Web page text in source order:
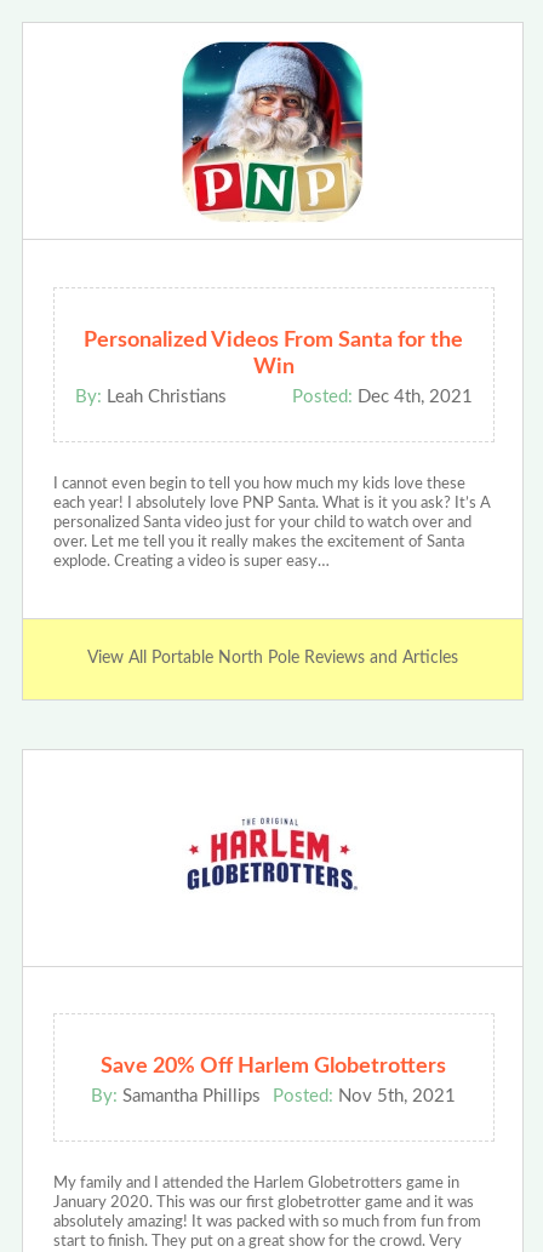
Personalized Videos From Santa for the
Win
By: Leah Christians Posted: Dec 4th, 2021
I cannot even begin to tell you how much my kids love these
each year! I absolutely love PNP Santa. What is it you ask? It’s A
personalized Santa video just for your child to watch over and
over. Let me tell you it really makes the excitement of Santa
explode. Creating a video is super easy…
View All Portable North Pole Reviews and Articles
Save 20% Off Harlem Globetrotters
By: Samantha Phillips Posted: Nov 5th, 2021
My family and I attended the Harlem Globetrotters game in
January 2020. This was our first globetrotter game and it was
absolutely amazing! It was packed with so much from fun from
start to finish. They put on a great show for the crowd. Very